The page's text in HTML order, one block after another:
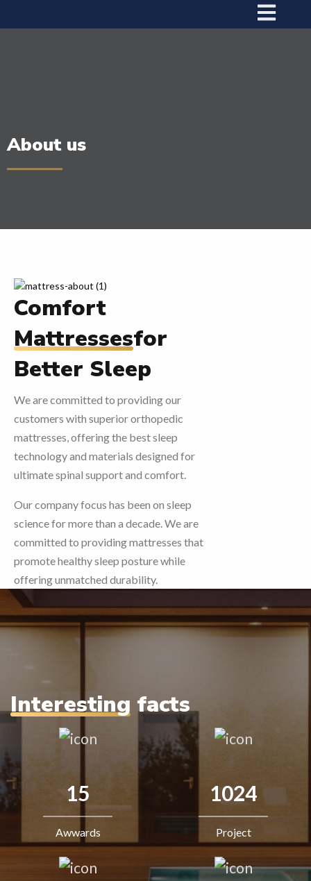
About us
Comfort
Mattressesfor
Better Sleep
We are committed to providing our
customers with superior orthopedic
mattresses, offering the best sleep
technology and materials designed for
ultimate spinal support and comfort.
Our company focus has been on sleep
science for more than a decade. We are
committed to providing mattresses that
promote healthy sleep posture while
offering unmatched durability.
Interesting facts
15
Awwards
1024
Project